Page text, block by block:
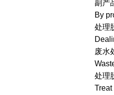
副产品
By
处理脱
Dealing
废水处理
处理脱硫
Treat